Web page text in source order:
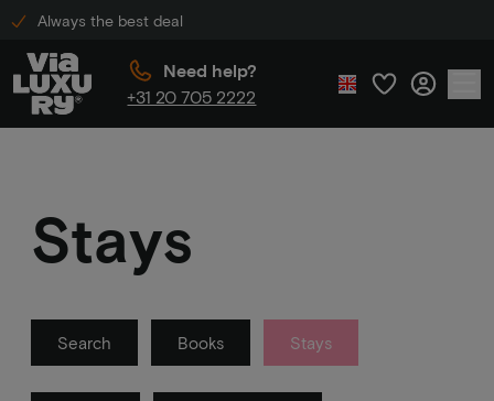
Always the best deal
Need help?
+31 20 705 2222
Stays
Search Books Stays